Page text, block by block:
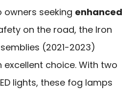
owners seeking enhanced
on the road, the Iron
(2021-2023)
choice. With two
lights, these fog lamps